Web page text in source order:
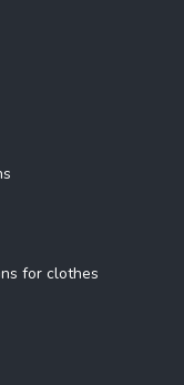
for clothes